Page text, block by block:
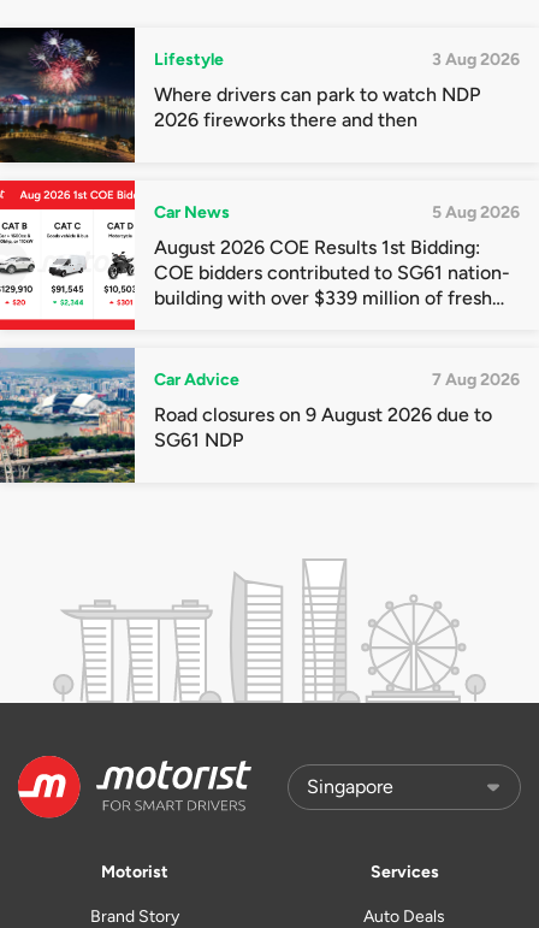
Lifestyle 3 Aug 2026
Where drivers can park to watch NDP
2026 fireworks there and then
Car News 5 Aug 2026
August 2026 COE Results 1st Bidding:
COE bidders contributed to SG61 nation-
building with over $339 million of fresh
Car Advice 7 Aug 2026
Road closures on 9 August 2026 due to
SG61 NDP
Motorist
Brand Story
Services
Auto Deals